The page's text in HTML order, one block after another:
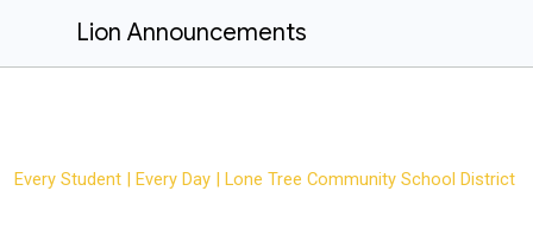
Lion Announcements
Every Student | Every Day | Lone Tree Community School District